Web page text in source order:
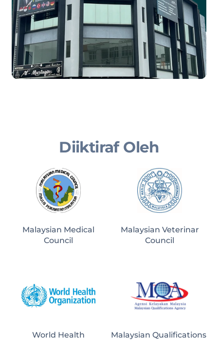
Diiktiraf Oleh
Malaysian Medical
Council
Malaysian Veterinar
Council
World Health
Malaysian Qualifications